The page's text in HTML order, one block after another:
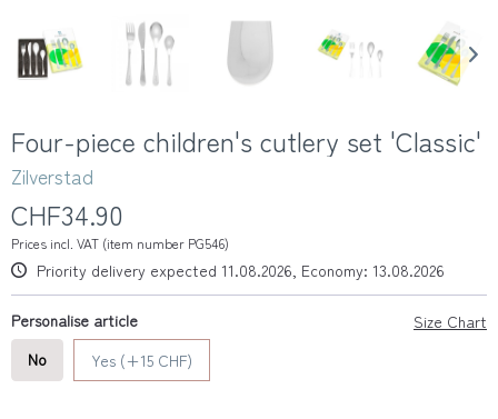
Four-piece children's cutlery set 'Classic'
Zilverstad
CHF34.90
Prices incl. VAT (item number PG546)
Priority delivery expected 11.08.2026, Economy: 13.08.2026
Size Chart
Personalise article
No
Yes (+15 CHF)